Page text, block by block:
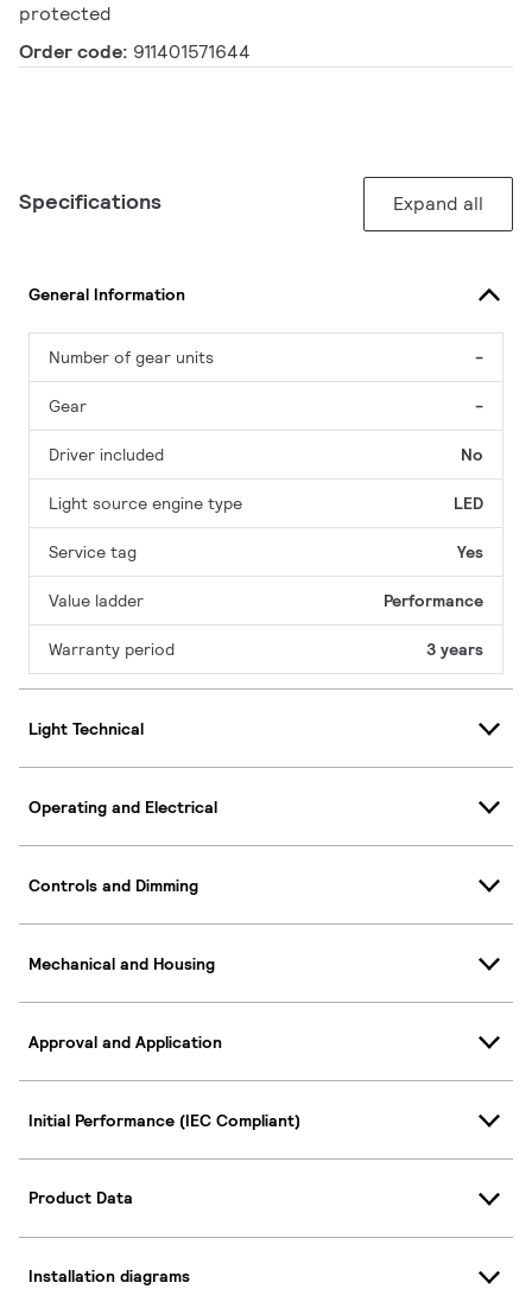
protected
Order code: 911401571644
Specifications Expand all
General Information
Number of gear units -
Gear -
Driver included No
Light source engine type LED
Service tag Yes
Value ladder Performance
Warranty period 3 years
Light Technical
Operating and Electrical
Controls and Dimming
Mechanical and Housing
Approval and Application
Initial Performance (IEC Compliant)
Product Data
Installation diagrams